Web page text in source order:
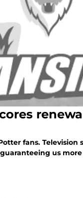
fans. Television
us